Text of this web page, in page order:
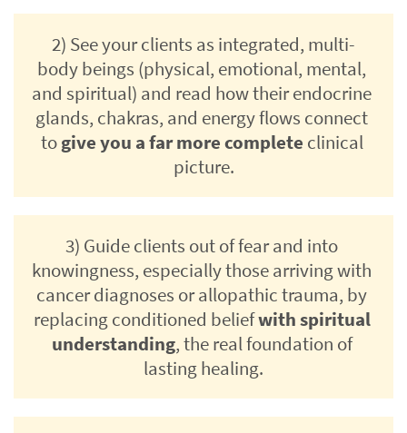
2) See your clients as integrated, multi-
body beings (physical, emotional, mental,
and spiritual) and read how their endocrine
glands, chakras, and energy flows connect
to give you a far more complete clinical
picture.
3) Guide clients out of fear and into
knowingness, especially those arriving with
cancer diagnoses or allopathic trauma, by
replacing conditioned belief with spiritual
understanding, the real foundation of
lasting healing.